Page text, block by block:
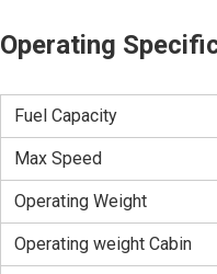
Operating
Fuel Capacity
Max Speed
Operating Weight
Operating weight Cabin